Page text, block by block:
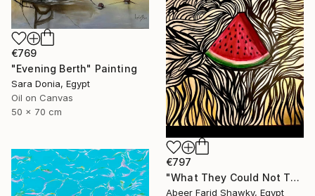
€769
"Evening Berth" Painting
Sara Donia, Egypt
Oil on Canvas
50 x 70 cm
€797
"What They Could Not Take" Painting
Abeer Farid Shawky, Egypt